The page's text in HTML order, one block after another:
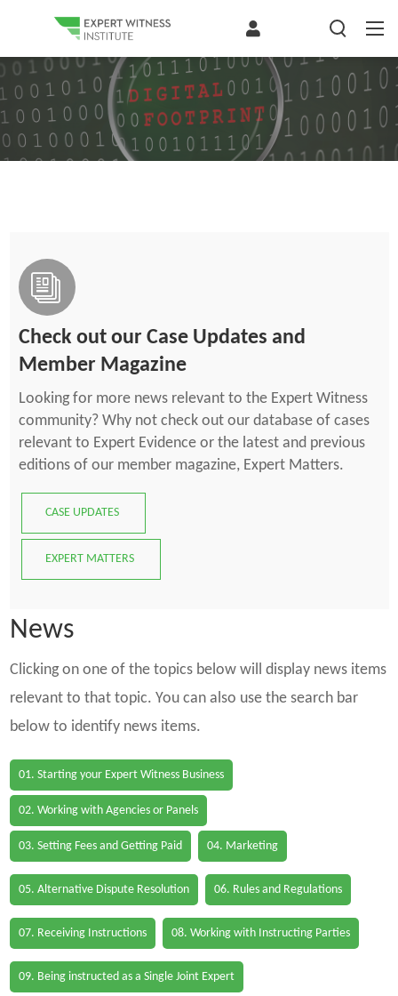
Check out our Case Updates and
Member Magazine
Looking for more news relevant to the Expert Witness
community? Why not check out our database of cases
relevant to Expert Evidence or the latest and previous
editions of our member magazine, Expert Matters.
CASE UPDATES
EXPERT MATTERS
News
Clicking on one of the topics below will display news items
relevant to that topic. You can also use the search bar
below to identify news items.
01. Starting your Expert Witness Business
02. Working with Agencies or Panels
03. Setting Fees and Getting Paid 04. Marketing
05. Alternative Dispute Resolution 06. Rules and Regulations
07. Receiving Instructions 08. Working with Instructing Parties
09. Being instructed as a Single Joint Expert